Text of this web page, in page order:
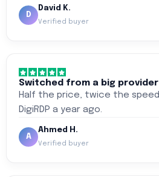
D
David K.
Verified buyer
Switched from a big provider
Half the price, twice the
DigiRDP a year ago.
A
Ahmed H.
Verified buyer